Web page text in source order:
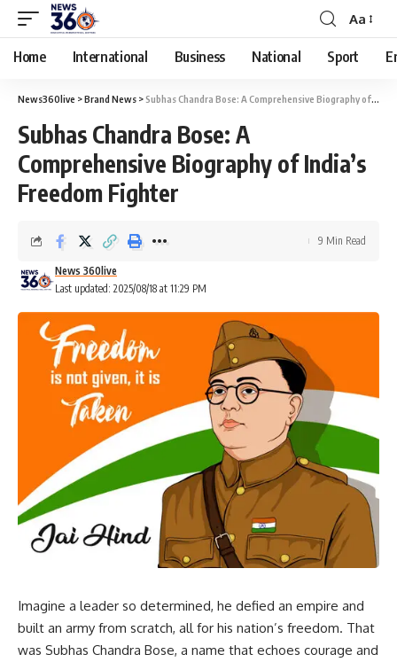
Aa
Home International Business National Sport
News360live >Brand News >Subhas Chandra Bose: A Comprehensive Biography of India’s Freedom Fighter
Subhas Chandra Bose: A
Comprehensive Biography of India’s
Freedom Fighter
Last updated: 2025/08/18 at 11:29 PM
News 360live
9 Min Read
Imagine a leader so determined, he defied an empire and
built an army from scratch, all for his nation’s freedom. That
was Subhas Chandra Bose, a name that echoes courage and